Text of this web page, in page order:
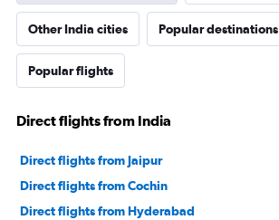
Other India cities Popular destinations
Popular flights
Direct flights from India
Direct flights from Jaipur
Direct flights from Cochin
Direct flights from Hyderabad